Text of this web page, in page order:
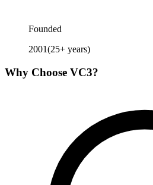
Founded
2001(25+ years)
Why Choose VC3?